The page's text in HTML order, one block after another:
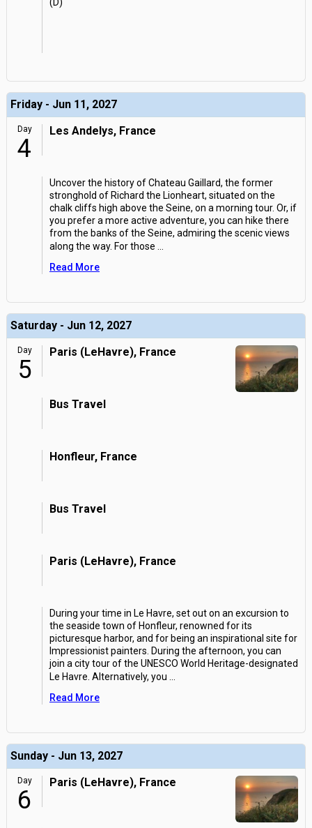
Friday - Jun 11, 2027
Day
4
Les Andelys, France
Uncover the history of Chateau Gaillard, the former
stronghold of Richard the Lionheart, situated on the
chalk cliffs high above the Seine, on a morning tour. Or, if
you prefer a more active adventure, you can hike there
from the banks of the Seine, admiring the scenic views
along the way. For those
Read More
Saturday - Jun 12, 2027
Day
5
Paris (LeHavre), France
Bus Travel
Honfleur, France
Bus Travel
Paris (LeHavre), France
During your time in Le Havre, set out on an excursion to
the seaside town of Honfleur, renowned for its
picturesque harbor, and for being an inspirational site for
Impressionist painters. During the afternoon, you can
join a city tour of the UNESCO World Heritage-designated
Le Havre. Alternatively, you
Read More
Sunday - Jun 13, 2027
Day
6
Paris (LeHavre), France